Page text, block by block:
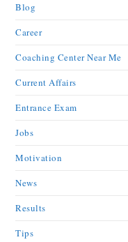
Blog
Career
Coaching Center Near Me
Current Affairs
Entrance Exam
Jobs
Motivation
News
Results
Tips